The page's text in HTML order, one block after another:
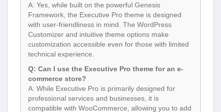
A: Yes, while built on the powerful Genesis
Framework, the Executive Pro theme is designed
with user-friendliness in mind. The WordPress
Customizer and intuitive theme options make
customization accessible even for those with limited
technical experience.
Q: Can I use the Executive Pro theme for an e-
commerce store?
A: While Executive Pro is primarily designed for
professional services and businesses, it is
compatible with WooCommerce, allowing you to add